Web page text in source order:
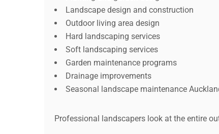
Landscape design and construction
Outdoor living area design
Hard landscaping services
Soft landscaping services
Garden maintenance programs
Drainage improvements
Seasonal landscape maintenance
Professional landscapers look at the entire